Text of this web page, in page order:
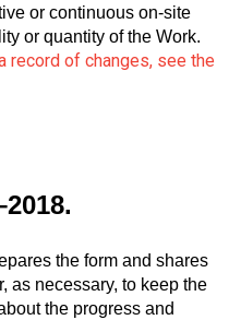
or continuous on-site
or quantity of the Work.
record of changes, see the
the form and shares
as necessary, to keep the
the progress and